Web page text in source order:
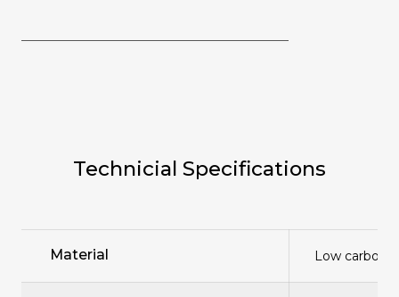
Technicial Specifications
Material Low carbon